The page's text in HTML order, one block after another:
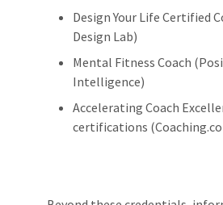
Design Your Life Certified
Design Lab)
Mental Fitness Coach
Intelligence)
Accelerating Coach
certifications